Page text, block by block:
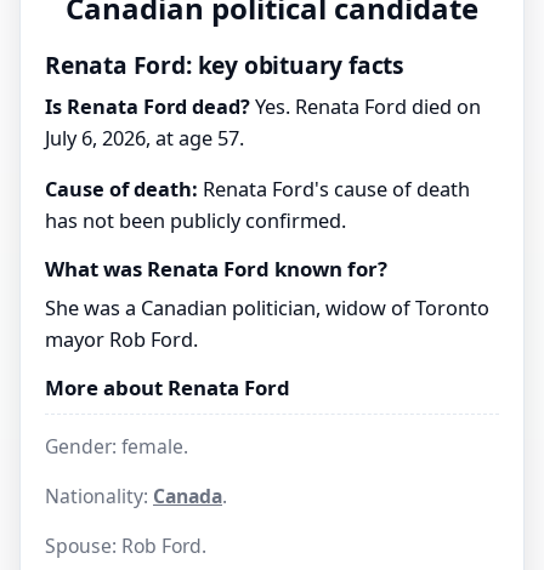
Renata Ford: key obituary facts
Is Renata Ford dead?Yes. Renata Ford died on
July 6, 2026, at age 57.
Cause of death: Renata Ford's cause of death
has not been publicly confirmed.
What was Renata Ford known for?
She was a Canadian politician, widow of Toronto
mayor Rob Ford.
More about Renata Ford
Gender: female.
Nationality: Canada.
Spouse: Rob Ford.